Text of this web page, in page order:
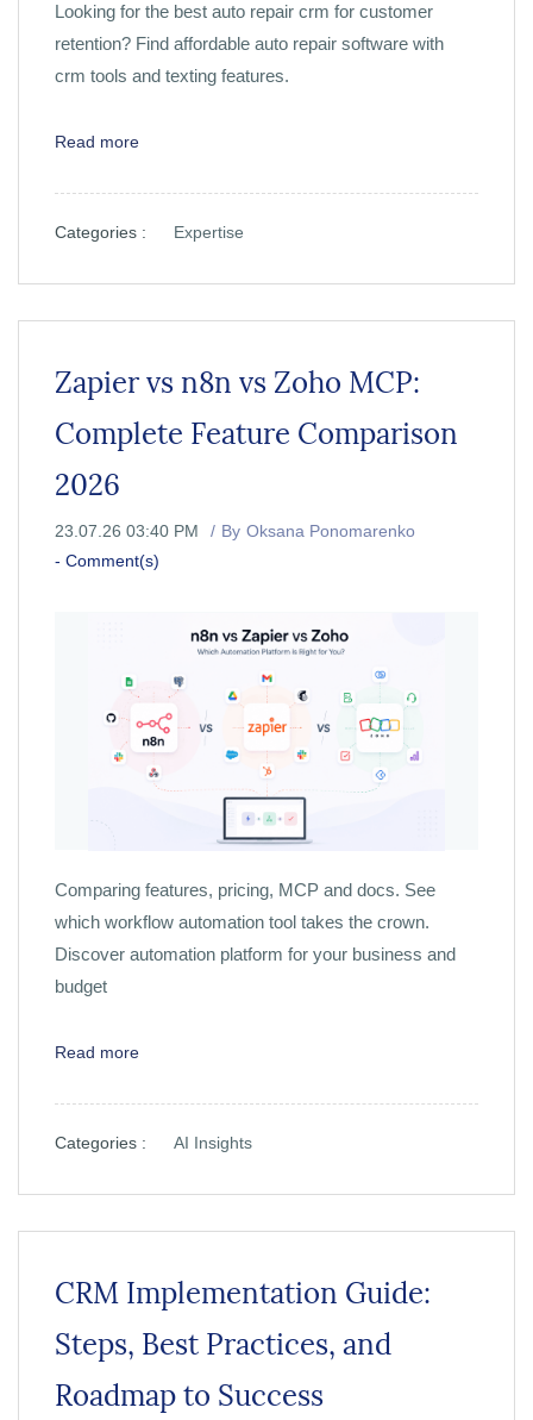
Looking for the best auto repair crm for customer
retention? Find affordable auto repair software with
crm tools and texting features.
Read more
Categories : Expertise
Zapier vs n8n vs Zoho MCP:
Complete Feature Comparison
2026
23.07.26 03:40 PM By Oksana Ponomarenko
- Comment(s)
Comparing features, pricing, MCP and docs. See
which workflow automation tool takes the crown.
Discover automation platform for your business and
budget
Read more
Categories : AI Insights
CRM Implementation Guide:
Steps, Best Practices, and
Roadmap to Success